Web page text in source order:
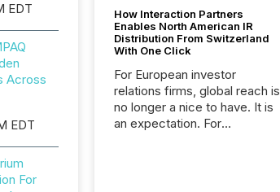
EDT
Across
EDT
For
How Interaction Partners
Enables North American IR
Distribution From Switzerland
With One Click
For European investor
relations firms, global reach is
no longer a nice to have. It is
an expectation. For